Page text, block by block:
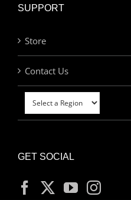
SUPPORT
Store
Contact Us
GET SOCIAL